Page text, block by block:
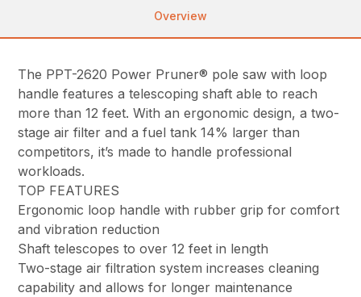
Overview
The PPT-2620 Power Pruner® pole saw with loop
handle features a telescoping shaft able to reach
more than 12 feet. With an ergonomic design, a two-
stage air filter and a fuel tank 14% larger than
competitors, it’s made to handle professional
workloads.
TOP FEATURES
Ergonomic loop handle with rubber grip for comfort
and vibration reduction
Shaft telescopes to over 12 feet in length
Two-stage air filtration system increases cleaning
capability and allows for longer maintenance